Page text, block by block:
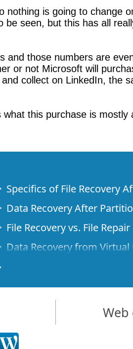
is going to change
seen, but this has all
and those numbers are
or not Microsoft will
collect on LinkedIn, the
this purchase is
Specifics of File Recovery
Data Recovery After
File Recovery vs. File Repair
Data Recovery from Virtual
Demo Mode
How to Connect Disks to
Emergency Data Recovery